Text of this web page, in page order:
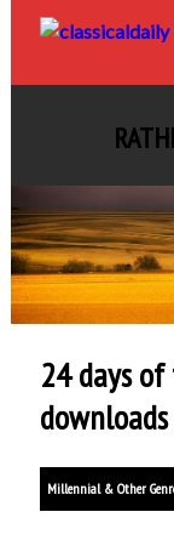
24 days
Millennial & Other